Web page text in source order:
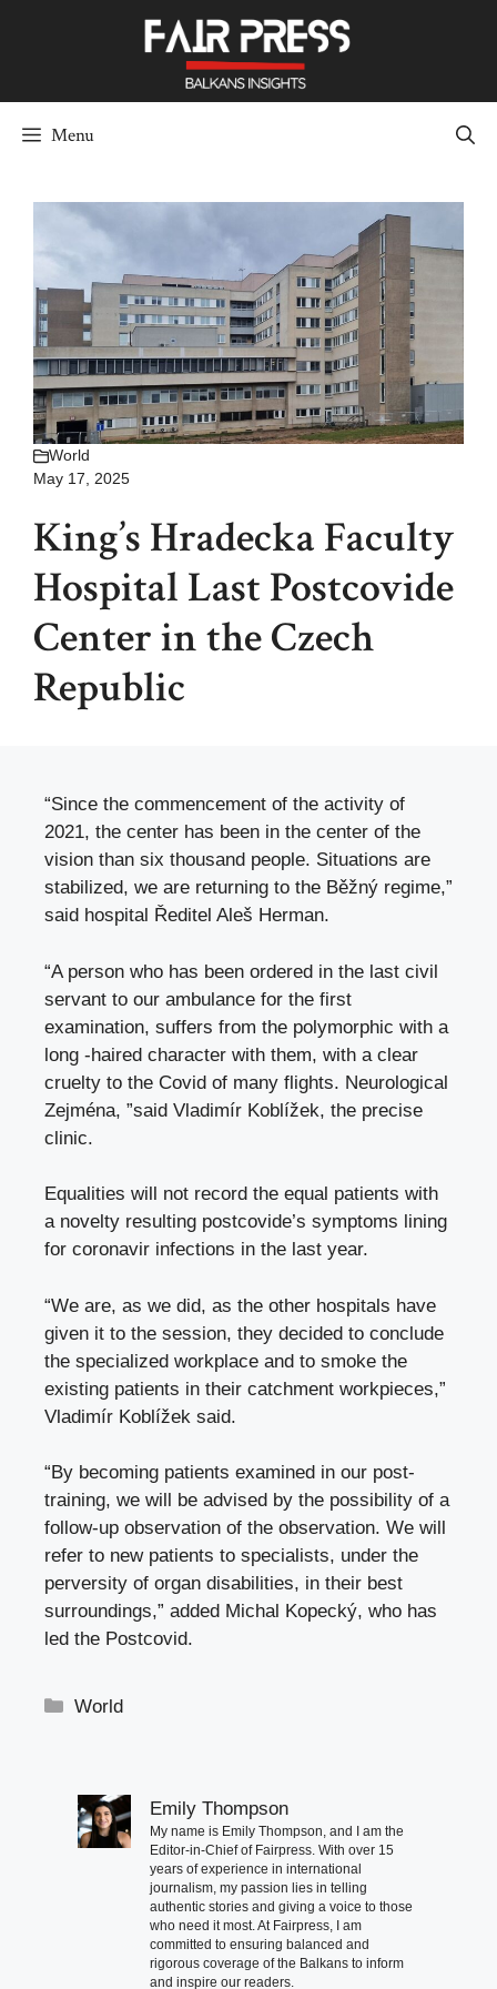
Menu
World
May 17, 2025
King’s Hradecka Faculty
Hospital Last Postcovide
Center in the Czech
Republic
“Since the commencement of the activity of
2021, the center has been in the center of the
vision than six thousand people. Situations are
stabilized, we are returning to the Běžný regime,”
said hospital Ředitel Aleš Herman.
“A person who has been ordered in the last civil
servant to our ambulance for the first
examination, suffers from the polymorphic with a
long -haired character with them, with a clear
cruelty to the Covid of many flights. Neurological
Zejména, ”said Vladimír Koblížek, the precise
clinic.
Equalities will not record the equal patients with
a novelty resulting postcovide’s symptoms lining
for coronavir infections in the last year.
“We are, as we did, as the other hospitals have
given it to the session, they decided to conclude
the specialized workplace and to smoke the
existing patients in their catchment workpieces,”
Vladimír Koblížek said.
“By becoming patients examined in our post-
training, we will be advised by the possibility of a
follow-up observation of the observation. We will
refer to new patients to specialists, under the
perversity of organ disabilities, in their best
surroundings,” added Michal Kopecký, who has
led the Postcovid.
Categories
World
Emily Thompson
My name is Emily Thompson, and I am the
Editor-in-Chief of Fairpress. With over 15
years of experience in international
journalism, my passion lies in telling
authentic stories and giving a voice to those
who need it most. At Fairpress, I am
committed to ensuring balanced and
rigorous coverage of the Balkans to inform
and inspire our readers.